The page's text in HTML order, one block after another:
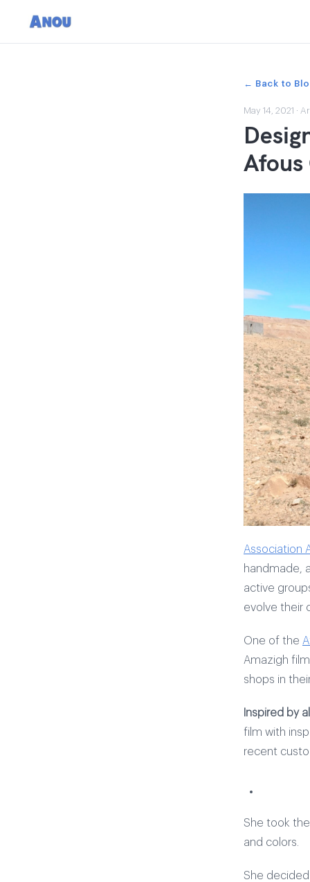
← Back to
May 14, 2021 ·
Afous
Association
handmade,
active
evolve their
One of the
Amazigh
shops in
Inspired by
film with
recent
She took
and colors.
She